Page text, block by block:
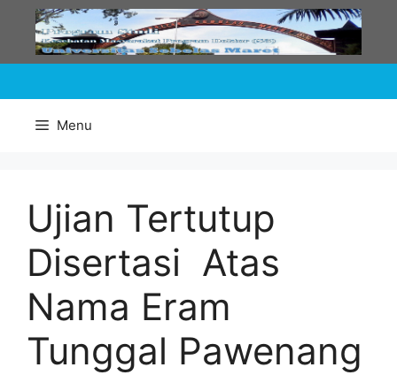
content
Menu
Ujian Tertutup
Disertasi Atas
Nama Eram
Tunggal Pawenang